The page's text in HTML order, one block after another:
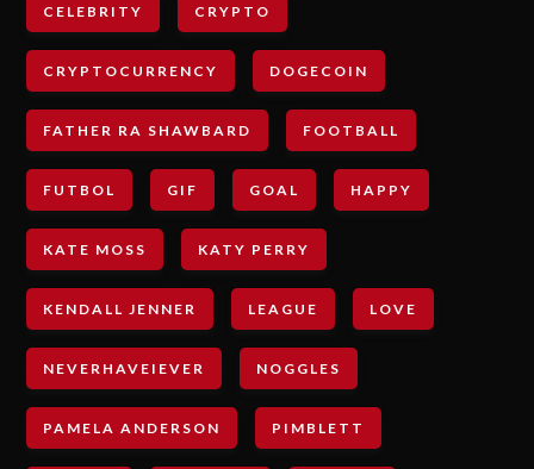
CELEBRITY CRYPTO
CRYPTOCURRENCY DOGECOIN
FATHER RA SHAWBARD FOOTBALL
FUTBOL GIF GOAL HAPPY
KATE MOSS KATY PERRY
KENDALL JENNER LEAGUE LOVE
NEVERHAVEIEVER NOGGLES
PAMELA ANDERSON PIMBLETT